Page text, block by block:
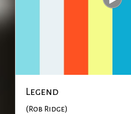
Legend
(Rob Ridge)